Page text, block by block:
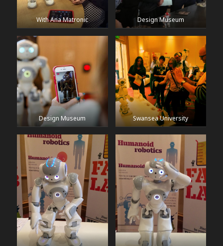
With Ana Matronic Design Museum
Design Museum Swansea University